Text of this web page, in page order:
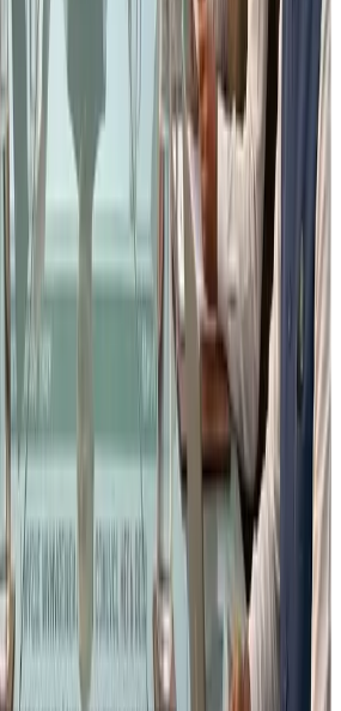
processing operations are
the drafting stage
a regulation becomes
the
most important window
constructive inputs
to Fellow Food
all Food Business Operators,
consultants and quality
the
proposed amendments to
Schedule IV
impact on your operations
objections or suggestions
the deadline
in the following format to the